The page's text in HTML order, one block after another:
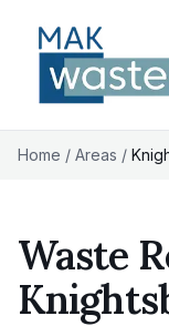
Home / Areas /
Waste